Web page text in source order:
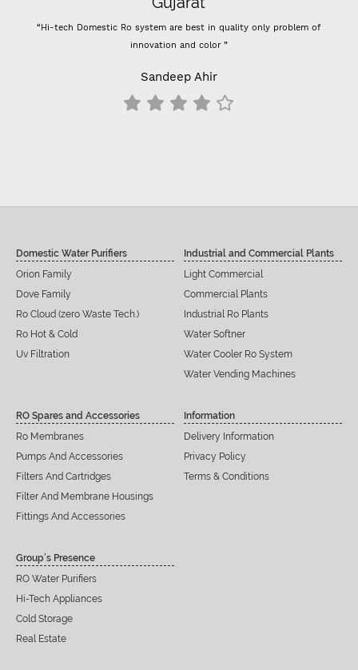
“Hi-tech Domestic Ro system are best in quality only problem of
innovation and color ”
Sandeep Ahir
Domestic Water Purifiers
Orion Family
Dove Family
Ro Cloud (zero Waste Tech.)
Ro Hot & Cold
Uv Filtration
Industrial and Commercial Plants
Light Commercial
Commercial Plants
Industrial Ro Plants
Water Softner
Water Cooler Ro System
Water Vending Machines
RO Spares and Accessories
Ro Membranes
Pumps And Accessories
Filters And Cartridges
Filter And Membrane Housings
Fittings And Accessories
Information
Delivery Information
Privacy Policy
Terms & Conditions
Group’s Presence
RO Water Purifiers
Hi-Tech Appliances
Cold Storage
Real Estate